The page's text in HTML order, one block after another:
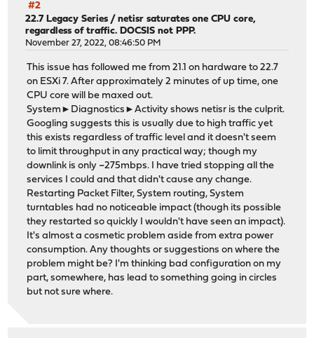
#2
22.7 Legacy Series /netisr saturates one CPU core,
regardless of traffic. DOCSIS not PPP.
November 27, 2022, 08:46:50 PM
This issue has followed me from 21.1 on hardware to 22.7
on ESXi 7. After approximately 2 minutes of up time, one
CPU core will be maxed out.
System►Diagnostics►Activity shows netisr is the culprit.
Googling suggests this is usually due to high traffic yet
this exists regardless of traffic level and it doesn't seem
to limit throughput in any practical way; though my
downlink is only ~275mbps. I have tried stopping all the
services I could and that didn't cause any change.
Restarting Packet Filter, System routing, System
turntables had no noticeable impact (though its possible
they restarted so quickly I wouldn't have seen an impact).
It's almost a cosmetic problem aside from extra power
consumption. Any thoughts or suggestions on where the
problem might be? I'm thinking bad configuration on my
part, somewhere, has lead to something going in circles
but not sure where.